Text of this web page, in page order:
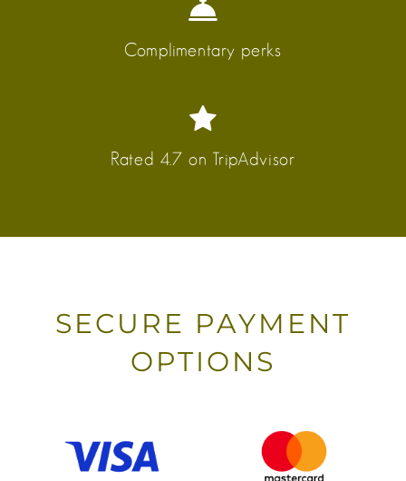
Complimentary perks
Rated 4.7 on TripAdvisor
SECURE PAYMENT
OPTIONS